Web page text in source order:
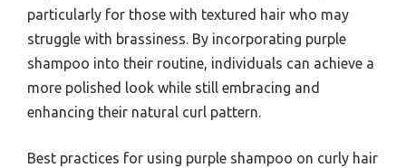
particularly for those with textured hair who may
struggle with brassiness. By incorporating purple
shampoo into their routine, individuals can achieve a
more polished look while still embracing and
enhancing their natural curl pattern.
Best practices for using purple shampoo on curly hair